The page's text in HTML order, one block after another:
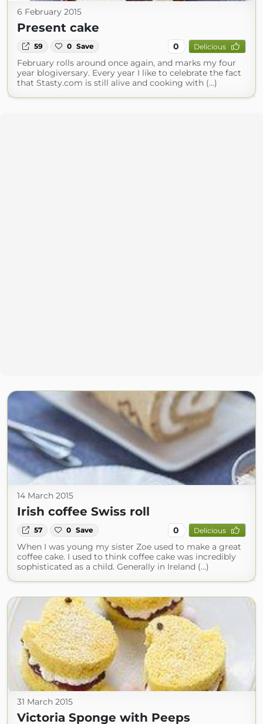
6 February 2015
Present cake
59 0 Save 0 Delicious
February rolls around once again, and marks my four
year blogiversary. Every year I like to celebrate the fact
that Stasty.com is still alive and cooking with (...)
14 March 2015
Irish coffee Swiss roll
57 0 Save 0 Delicious
When I was young my sister Zoe used to make a great
coffee cake. I used to think coffee cake was incredibly
sophisticated as a child. Generally in Ireland (...)
31 March 2015
Victoria Sponge with Peeps